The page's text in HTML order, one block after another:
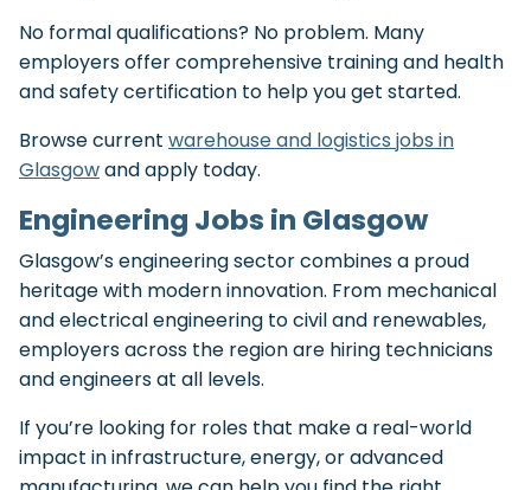
No formal qualifications? No problem. Many
employers offer comprehensive training and health
and safety certification to help you get started.
Browse current warehouse and logistics jobs in
Glasgowand apply today.
Engineering Jobs in Glasgow
Glasgow’s engineering sector combines a proud
heritage with modern innovation. From mechanical
and electrical engineering to civil and renewables,
employers across the region are hiring technicians
and engineers at all levels.
If you’re looking for roles that make a real-world
impact in infrastructure, energy, or advanced